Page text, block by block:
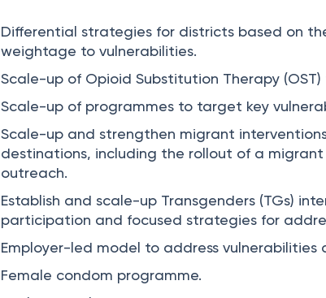
Differential strategies for districts based on
weightage to vulnerabilities.
Scale-up of Opioid Substitution Therapy (OST)
Scale-up of programmes to target key
Scale-up and strengthen migrant
destinations, including the rollout of a
outreach.
Establish and scale-up Transgenders (TGs)
participation and focused strategies for
Employer-led model to address vulnerabilities
Female condom programme.